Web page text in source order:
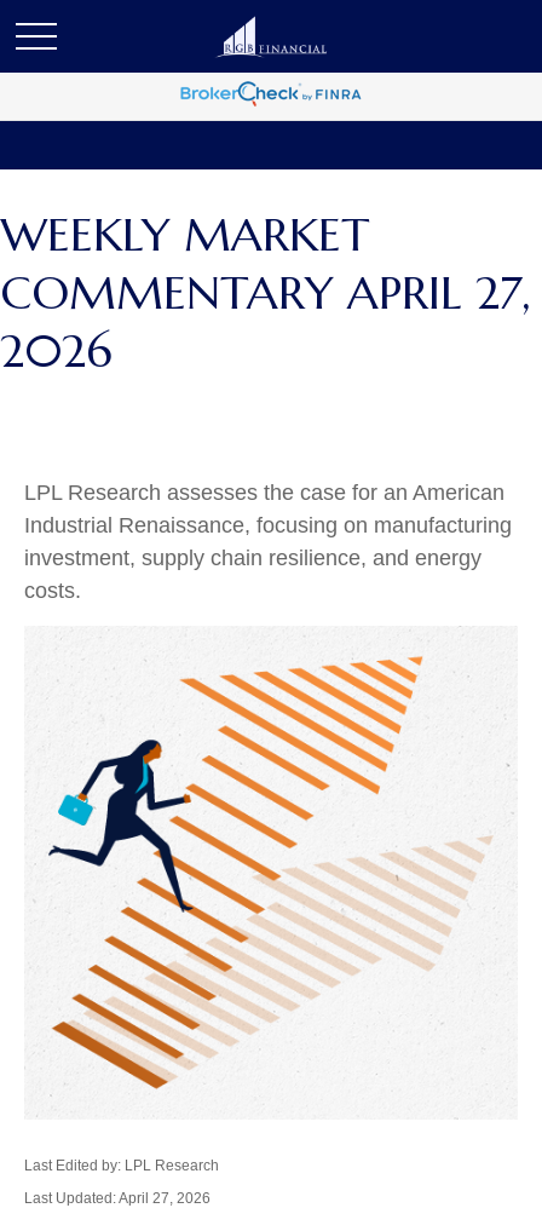
WEEKLY MARKET
COMMENTARY APRIL 27,
2026
LPL Research assesses the case for an American
Industrial Renaissance, focusing on manufacturing
investment, supply chain resilience, and energy
costs.
Last Edited by: LPL Research
Last Updated: April 27, 2026